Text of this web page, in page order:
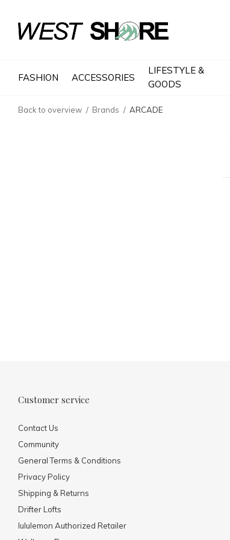
FASHION ACCESSORIES
LIFESTYLE &
GOODS
Back to overview Brands ARCADE
Customer service
Contact Us
Community
General Terms & Conditions
Privacy Policy
Shipping & Returns
Drifter Lofts
lululemon Authorized Retailer